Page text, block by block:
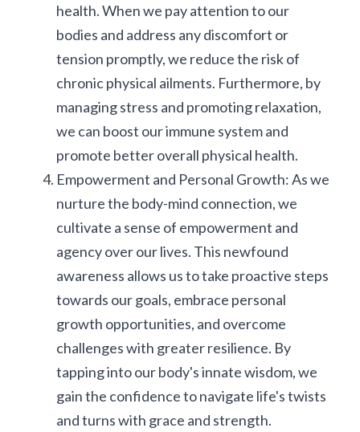
health. When we pay attention to our
bodies and address any discomfort or
tension promptly, we reduce the risk of
chronic physical ailments. Furthermore, by
managing stress and promoting relaxation,
we can boost our immune system and
promote better overall physical health.
Empowerment and Personal Growth: As we
nurture the body-mind connection, we
cultivate a sense of empowerment and
agency over our lives. This newfound
awareness allows us to take proactive steps
towards our goals, embrace personal
growth opportunities, and overcome
challenges with greater resilience. By
tapping into our body's innate wisdom, we
gain the confidence to navigate life's twists
and turns with grace and strength.